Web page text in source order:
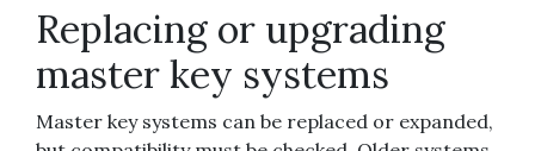
Replacing or upgrading
master key systems
Master key systems can be replaced or expanded,